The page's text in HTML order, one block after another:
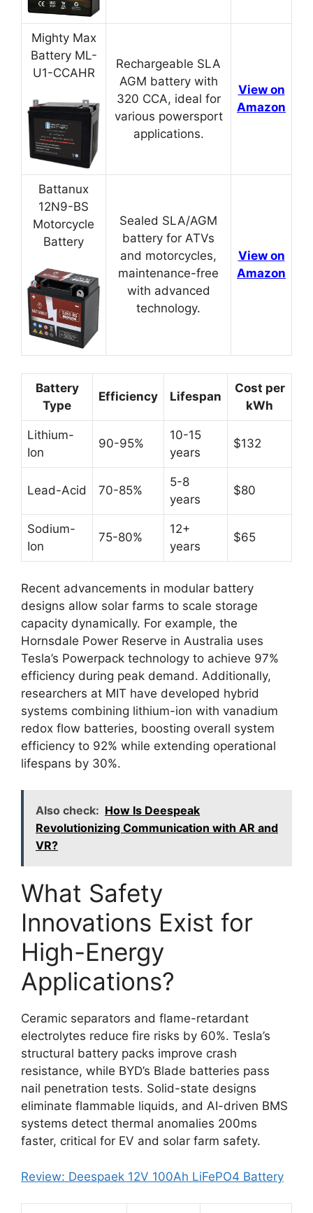
Mighty Max
Battery ML-
U1-CCAHR
Rechargeable SLA
AGM battery with
320 CCA, ideal for
various powersport
applications.
View on
Amazon
Battanux
12N9-BS
Motorcycle
Battery
Sealed SLA/AGM
battery for ATVs
and motorcycles,
maintenance-free
with advanced
technology.
View on
Amazon
Battery
Type
Efficiency Lifespan
Cost per
kWh
Lithium-
Ion
90-95%
10-15
years
$132
Lead-Acid 70-85%
5-8
years
$80
Sodium-
Ion
75-80%
12+
years
$65
Recent advancements in modular battery
designs allow solar farms to scale storage
capacity dynamically. For example, the
Hornsdale Power Reserve in Australia uses
Tesla’s Powerpack technology to achieve 97%
efficiency during peak demand. Additionally,
researchers at MIT have developed hybrid
systems combining lithium-ion with vanadium
redox flow batteries, boosting overall system
efficiency to 92% while extending operational
lifespans by 30%.
Also check: How Is Deespeak
Revolutionizing Communication with AR and
VR?
What Safety
Innovations Exist for
High-Energy
Applications?
Ceramic separators and flame-retardant
electrolytes reduce fire risks by 60%. Tesla’s
structural battery packs improve crash
resistance, while BYD’s Blade batteries pass
nail penetration tests. Solid-state designs
eliminate flammable liquids, and AI-driven BMS
systems detect thermal anomalies 200ms
faster, critical for EV and solar farm safety.
Review: Deespaek 12V 100Ah LiFePO4 Battery